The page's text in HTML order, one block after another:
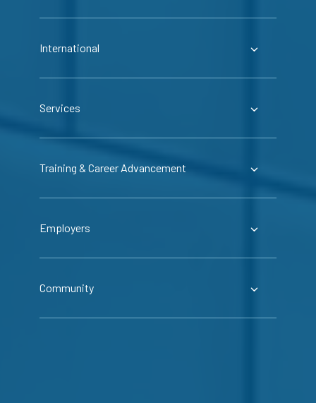
International
Services
Training & Career Advancement
Employers
Community